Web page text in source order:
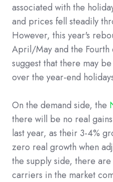
associated with the
and prices fell steadily
However, this year's
April/May and the Fourth
suggest that there may
over the year-end
On the demand side, the
there will be no real
last year, as their 3-4%
zero real growth when
the supply side, there
carriers in the market